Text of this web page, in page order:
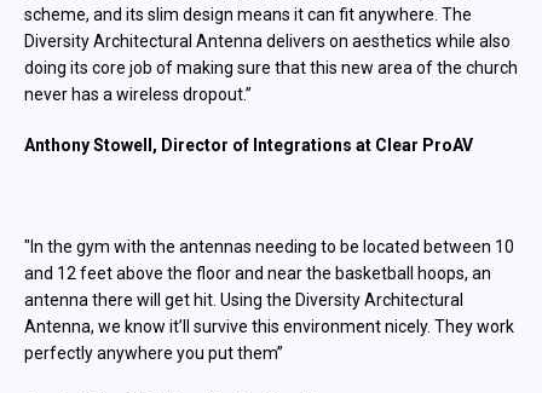
scheme, and its slim design means it can fit anywhere. The
Diversity Architectural Antenna delivers on aesthetics while also
doing its core job of making sure that this new area of the church
never has a wireless dropout.”
Anthony Stowell, Director of Integrations at Clear ProAV
"In the gym with the antennas needing to be located between 10
and 12 feet above the floor and near the basketball hoops, an
antenna there will get hit. Using the Diversity Architectural
Antenna, we know it’ll survive this environment nicely. They work
perfectly anywhere you put them”